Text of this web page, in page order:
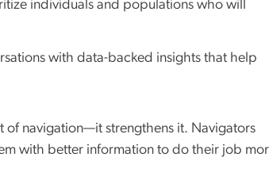
individuals and populations who will
with data-backed insights that help
of navigation—it strengthens it. Navigators
with better information to do their job